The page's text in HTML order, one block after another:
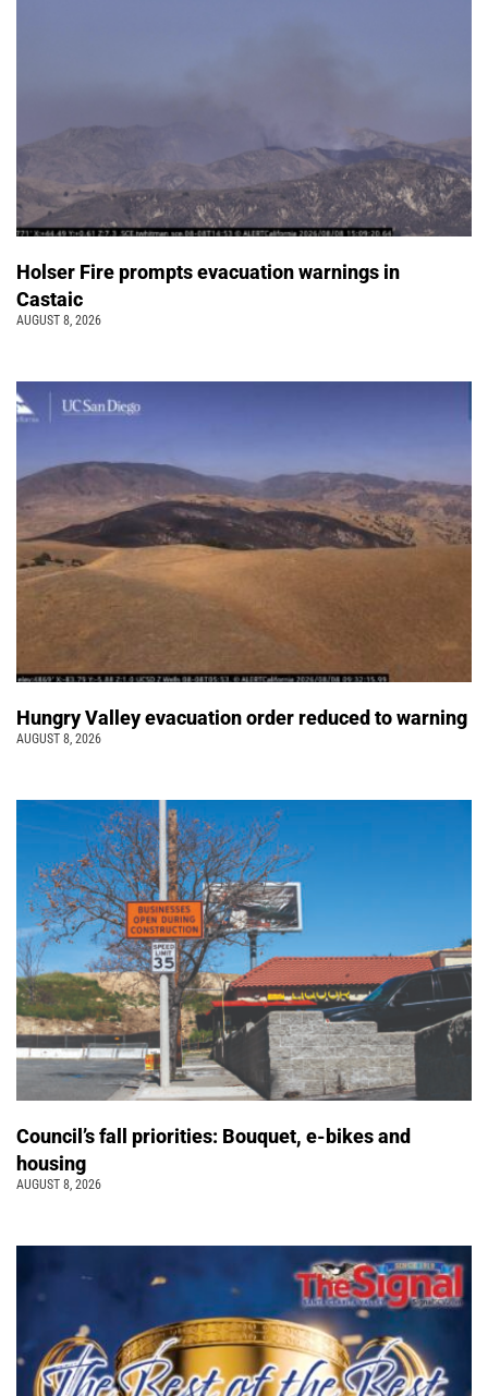
Holser Fire prompts evacuation warnings in
Castaic
AUGUST 8, 2026
Hungry Valley evacuation order reduced to warning
AUGUST 8, 2026
Council’s fall priorities: Bouquet, e-bikes and
housing
AUGUST 8, 2026